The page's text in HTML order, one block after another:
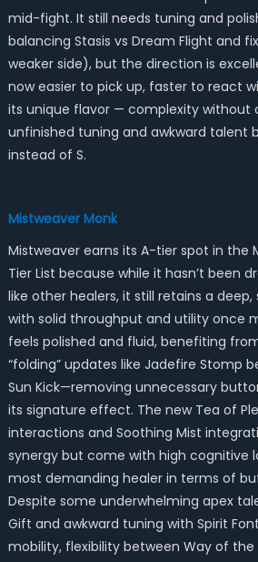
mid-fight. It still needs tuning and
balancing Stasis vs Dream Flight and
weaker side), but the direction is
now easier to pick up, faster to react
its unique flavor — complexity without
unfinished tuning and awkward talent
instead of S.
Mistweaver Monk
Mistweaver earns its A-tier spot in the
Tier List because while it hasn’t been
like other healers, it still retains a
with solid throughput and utility once
feels polished and fluid, benefiting
“folding” updates like Jadefire Stomp
Sun Kick—removing unnecessary
its signature effect. The new Tea of
interactions and Soothing Mist
synergy but come with high cognitive
most demanding healer in terms of
Despite some underwhelming apex
Gift and awkward tuning with Spirit
mobility, flexibility between Way of